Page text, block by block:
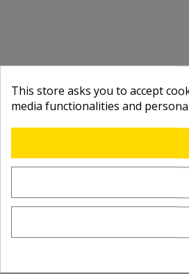
This store asks you to accept
media functionalities and